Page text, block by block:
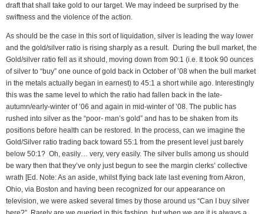
draft that shall take gold to our target. We may indeed be surprised by the
swiftness and the violence of the action.
As should be the case in this sort of liquidation, silver is leading the way lower
and the gold/silver ratio is rising sharply as a result. During the bull market, the
Gold/silver ratio fell as it should, moving down from 90:1 (i.e. It took 90 ounces
of silver to “buy” one ounce of gold back in October of ’08 when the bull market
in the metals actually began in earnest) to 45:1 a short while ago. Interestingly
this was the same level to which the ratio had fallen back in the late-
autumn/early-winter of ’06 and again in mid-winter of ’08. The public has
rushed into silver as the “poor- man’s gold” and has to be shaken from its
positions before health can be restored. In the process, can we imagine the
Gold/Silver ratio trading back toward 55:1 from the present level just barely
below 50:1? Oh, easily… very, very easily. The silver bulls among us should
be wary then that they’ve only just begun to see the margin clerks’ collective
wrath [Ed. Note: As an aside, whilst flying back late last evening from Akron,
Ohio, via Boston and having been recognized for our appearance on
television, we were asked several times by those around us “Can I buy silver